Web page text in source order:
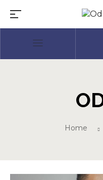
world
even
Home